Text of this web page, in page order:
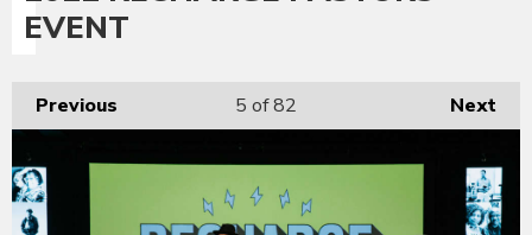
EVENT
Previous Next
5 of 82